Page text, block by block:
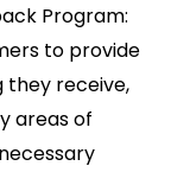
Program:
to provide
they receive,
areas of